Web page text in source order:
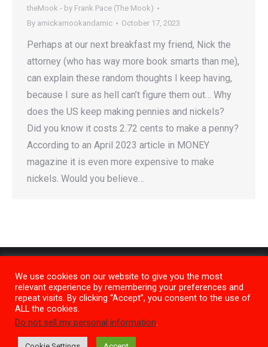
theMook - by Frank Pace (The Mook)
By amickamookandamic October 17, 2023
Perhaps at our next breakfast my friend, Nick the
attorney (who has way more book smarts than me),
can explain these random thoughts I keep having,
because I sure as hell can’t figure them out… Why
does the US keep making pennies and nickels?
Did you know it costs 2.72 cents to make a penny?
According to an April 2023 article in MONEY
magazine it is even more expensive to make
nickels. Would you believe…
We use cookies on our website to give you the most
relevant experience by remembering your preferences and
repeat visits. By clicking “Accept”, you consent to the use of
ALL the cookies.
Do not sell my personal information.